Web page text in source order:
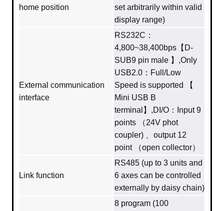
home position
set arbitrarily within valid
display range)
External communication
interface
RS232C：
4,800~38,400bps【D-
SUB9 pin male 】,Only
USB2.0：Full/Low
Speed is supported 【
Mini USB B
terminal】,DI/O：Input 9
points （24V phot
coupler) 、output 12
point （open collector）
Link function
RS485 (up to 3 units and
6 axes can be controlled
externally by daisy chain)
8 program (100